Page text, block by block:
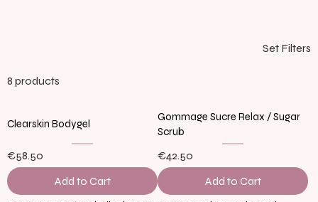
8 products
Clearskin Bodygel
€58.50
Add to Cart
Gommage Sucre Relax / Sugar
Scrub
€42.50
Add to Cart
Set Filters